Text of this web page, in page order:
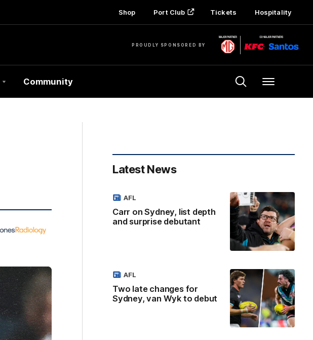
Shop Port Club Tickets Hospitality
PROUDLY SPONSORED BY
Community Menu
Latest News
Carr on Sydney, list depth
and surprise debutant
AFL
Two late changes for
Sydney, van Wyk to debut
AFL